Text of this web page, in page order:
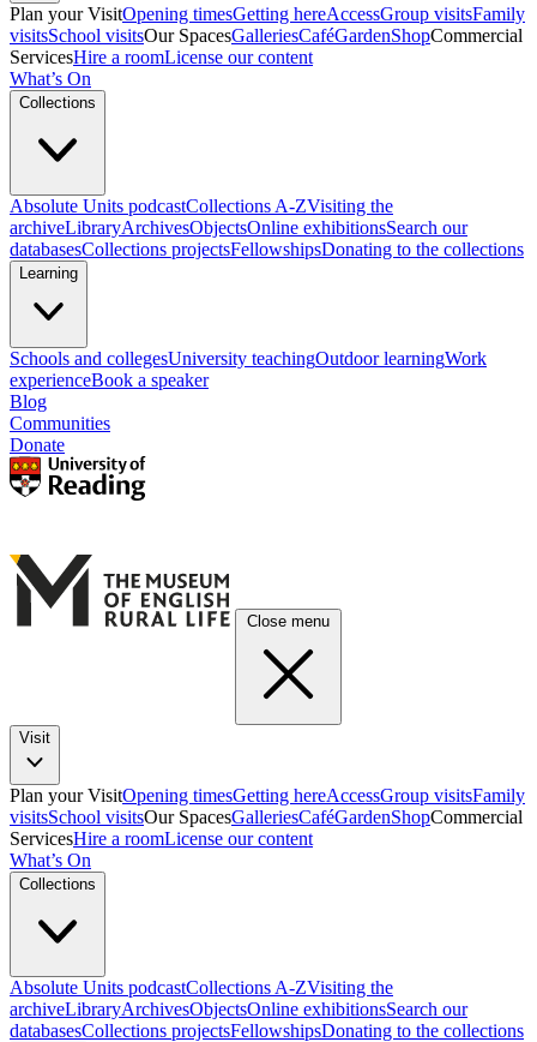
Plan your VisitOpening timesGetting hereAccessGroup visitsFamily
visitsSchool visitsOur SpacesGalleriesCaféGardenShopCommercial
ServicesHire a roomLicense our content
What’s On
Collections
Absolute Units podcastCollections A-ZVisiting the
archiveLibraryArchivesObjectsOnline exhibitionsSearch our
databasesCollections projectsFellowshipsDonating to the collections
Learning
Schools and collegesUniversity teachingOutdoor learningWork
experienceBook a speaker
Blog
Communities
Donate
Close menu
Visit
Plan your VisitOpening timesGetting hereAccessGroup visitsFamily
visitsSchool visitsOur SpacesGalleriesCaféGardenShopCommercial
ServicesHire a roomLicense our content
What’s On
Collections
Absolute Units podcastCollections A-ZVisiting the
archiveLibraryArchivesObjectsOnline exhibitionsSearch our
databasesCollections projectsFellowshipsDonating to the collections